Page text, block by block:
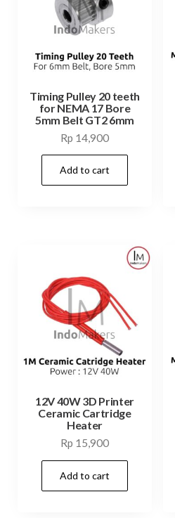
Timing Pulley 20 teeth
for NEMA 17 Bore
5mm Belt GT2 6mm
Rp 14,900
Add to cart
12V 40W 3D Printer
Ceramic Cartridge
Heater
Rp 15,900
Add to cart